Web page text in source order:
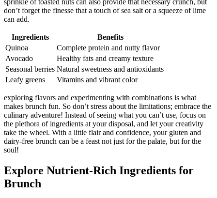
sprinkle of toasted nuts can also provide that necessary crunch, but
don’t forget the finesse that a touch of sea salt or a squeeze of lime
can add.
Ingredients
Benefits
Quinoa
Complete protein and nutty flavor
Avocado
Healthy fats and creamy texture
Seasonal berries Natural sweetness and antioxidants
Leafy greens
Vitamins and vibrant color
exploring flavors and experimenting with combinations is what
makes brunch fun. So don’t stress about the limitations; embrace the
culinary adventure! Instead of seeing what you can’t use, focus on
the plethora of ingredients at your disposal, and let your creativity
take the wheel. With a little flair and confidence, your gluten and
dairy-free brunch can be a feast not just for the palate, but for the
soul!
Explore Nutrient-Rich Ingredients for
Brunch